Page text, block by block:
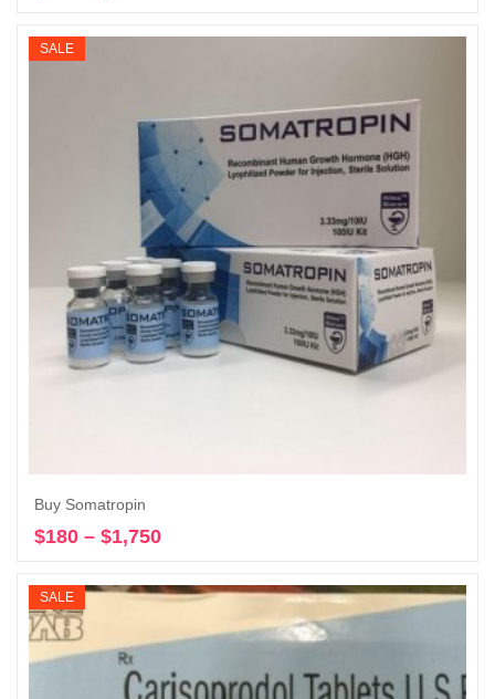
$125
SALE
Buy Somatropin
$180 – $1,750
$180
$1,750
SALE